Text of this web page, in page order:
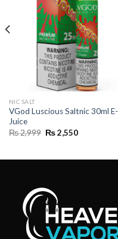
NIC SALT
VGod Luscious Saltnic 30ml E-
Juice
₨2,999 Original
₨2,550Current